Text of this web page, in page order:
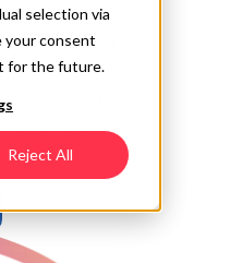
selection via
your consent
for the future.
Reject All
journey
data
optimize
results